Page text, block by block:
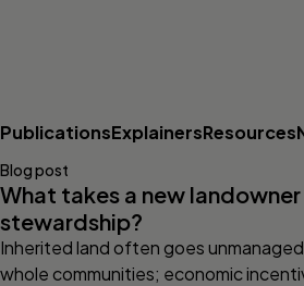
PublicationsExplainersResources
Blog post
What takes a new
stewardship?
Inherited land often goes
whole communities; economic